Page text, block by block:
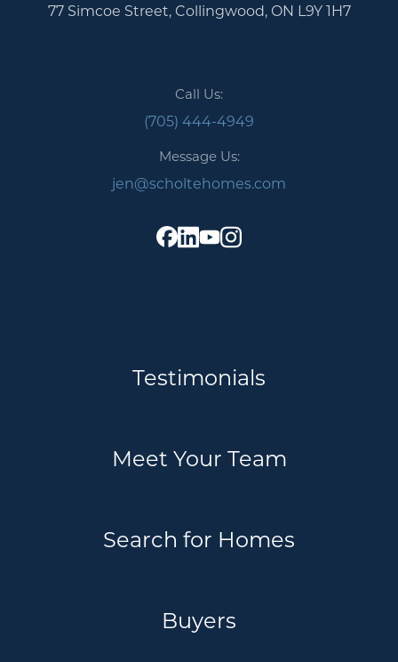
77 Simcoe Street, Collingwood, ON L9Y 1H7
Call Us:
(705) 444-4949
Message Us:
jen@scholtehomes.com
Testimonials
Meet Your Team
Search for Homes
Buyers